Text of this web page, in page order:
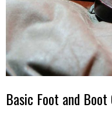
Basic Foot and